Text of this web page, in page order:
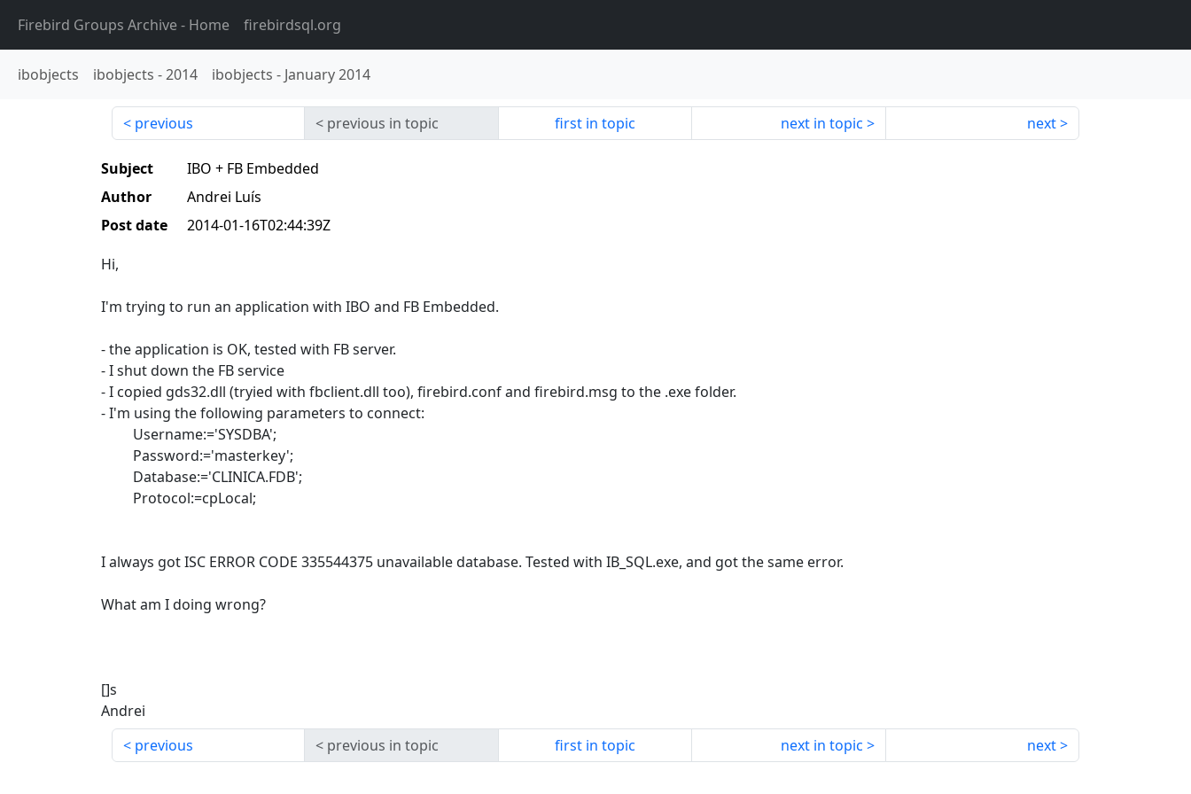
Firebird Groups Archive- Home firebirdsql.org
ibobjects ibobjects -2014 ibobjects - January 2014
previous previous in topic first in topic next in topic next
Subject
IBO + FB Embedded
Author
Andrei Luís
Post date
2014-01-16T02:44:39Z
Hi,
I'm trying to run an application with IBO and FB Embedded.
- the application is OK, tested with FB server.
- I shut down the FB service
- I copied gds32.dll (tryied with fbclient.dll too), firebird.conf and firebird.msg to the .exe folder.
- I'm using the following parameters to connect:
Username:='SYSDBA';
Password:='masterkey';
Database:='CLINICA.FDB';
Protocol:=cpLocal;
I always got ISC ERROR CODE 335544375 unavailable database. Tested with IB_SQL.exe, and got the same error.
What am I doing wrong?
[]s
Andrei
previous
previous in topic first in topic next in topic next